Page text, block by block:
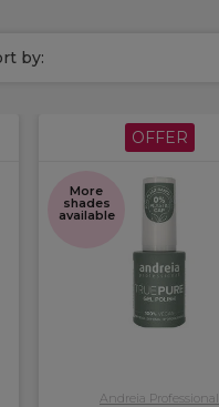
by:
OFFER
More
shades
available
Andreia Professional